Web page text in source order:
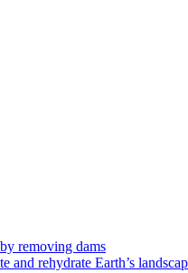
removing dams
rehydrate Earth’s